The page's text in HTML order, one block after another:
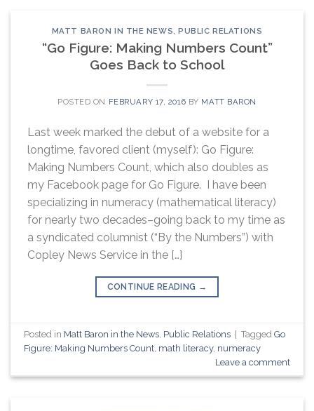
MATT BARON IN THE NEWS,PUBLIC RELATIONS
“Go Figure: Making Numbers Count”
Goes Back to School
POSTED ON FEBRUARY 17, 2016 BY MATT BARON
Last week marked the debut of a website for a
longtime, favored client (myself): Go Figure:
Making Numbers Count, which also doubles as
my Facebook page for Go Figure. I have been
specializing in numeracy (mathematical literacy)
for nearly two decades–going back to my time as
a syndicated columnist (“By the Numbers”) with
Copley News Service in the […]
CONTINUE READING →
Posted in Matt Baron in the News Public Relations TaggedGo
Figure: Making Numbers Count math literacy, numeracy
Leave a comment